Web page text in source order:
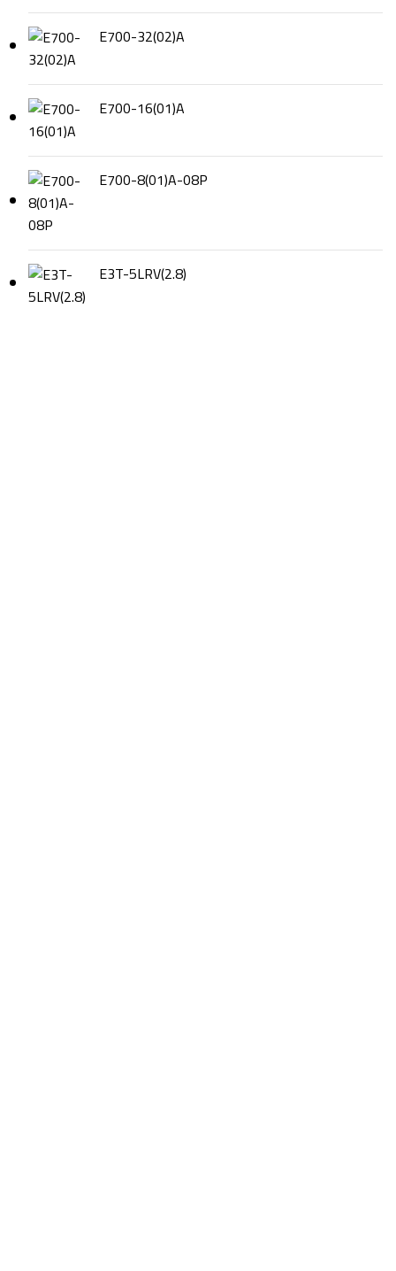
E700-32(02)A
E700-16(01)A
E700-8(01)A-08P
E3T-5LRV(2.8)